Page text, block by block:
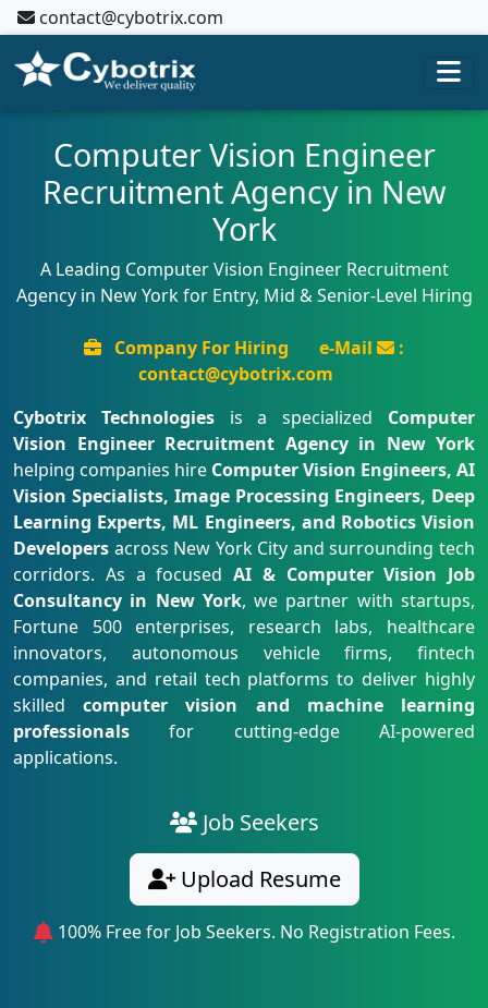
contact@cybotrix.com
Computer Vision Engineer
Recruitment Agency in New
York
A Leading Computer Vision Engineer Recruitment
Agency in New York for Entry, Mid & Senior-Level Hiring
Company For Hiring e-Mail
:
contact@cybotrix.com
Cybotrix Technologiesis a specialized Computer
Vision Engineer Recruitment Agency in New York
helping companies hire Computer Vision Engineers, AI
Vision Specialists, Image Processing Engineers, Deep
Learning Experts, ML Engineers, and Robotics Vision
Developers across New York City and surrounding tech
corridors. As a focused AI & Computer Vision Job
Consultancy in New York, we partner with startups,
Fortune 500 enterprises, research labs, healthcare
innovators, autonomous vehicle firms, fintech
companies, and retail tech platforms to deliver highly
skilledcomputer vision and machine learning
professionals for cutting-edge AI-powered
applications.
Job Seekers
Upload Resume
100% Free for Job Seekers. No Registration Fees.